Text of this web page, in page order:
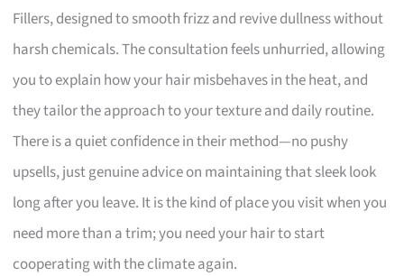
Fillers, designed to smooth frizz and revive dullness without
harsh chemicals. The consultation feels unhurried, allowing
you to explain how your hair misbehaves in the heat, and
they tailor the approach to your texture and daily routine.
There is a quiet confidence in their method—no pushy
upsells, just genuine advice on maintaining that sleek look
long after you leave. It is the kind of place you visit when you
need more than a trim; you need your hair to start
cooperating with the climate again.